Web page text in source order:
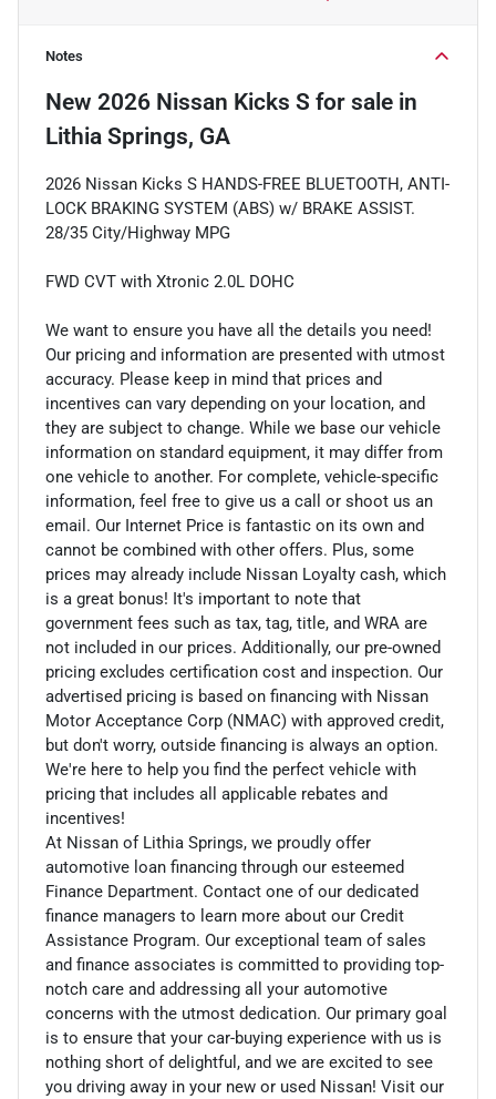
Notes
New 2026 Nissan Kicks S for sale in
Lithia Springs, GA
2026 Nissan Kicks S HANDS-FREE BLUETOOTH, ANTI-
LOCK BRAKING SYSTEM (ABS) w/ BRAKE ASSIST.
28/35 City/Highway MPG
FWD CVT with Xtronic 2.0L DOHC
We want to ensure you have all the details you need!
Our pricing and information are presented with utmost
accuracy. Please keep in mind that prices and
incentives can vary depending on your location, and
they are subject to change. While we base our vehicle
information on standard equipment, it may differ from
one vehicle to another. For complete, vehicle-specific
information, feel free to give us a call or shoot us an
email. Our Internet Price is fantastic on its own and
cannot be combined with other offers. Plus, some
prices may already include Nissan Loyalty cash, which
is a great bonus! It's important to note that
government fees such as tax, tag, title, and WRA are
not included in our prices. Additionally, our pre-owned
pricing excludes certification cost and inspection. Our
advertised pricing is based on financing with Nissan
Motor Acceptance Corp (NMAC) with approved credit,
but don't worry, outside financing is always an option.
We're here to help you find the perfect vehicle with
pricing that includes all applicable rebates and
incentives!
At Nissan of Lithia Springs, we proudly offer
automotive loan financing through our esteemed
Finance Department. Contact one of our dedicated
finance managers to learn more about our Credit
Assistance Program. Our exceptional team of sales
and finance associates is committed to providing top-
notch care and addressing all your automotive
concerns with the utmost dedication. Our primary goal
is to ensure that your car-buying experience with us is
nothing short of delightful, and we are excited to see
you driving away in your new or used Nissan! Visit our